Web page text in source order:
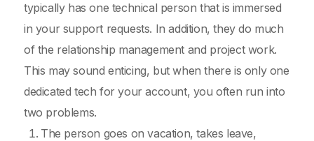
typically has one technical person that is immersed
in your support requests. In addition, they do much
of the relationship management and project work.
This may sound enticing, but when there is only one
dedicated tech for your account, you often run into
two problems.
The person goes on vacation, takes leave,